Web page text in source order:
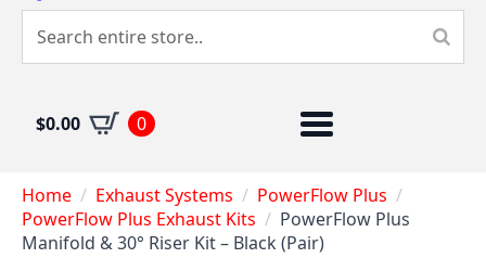
$0.00 0
Home Exhaust Systems
PowerFlow Plus
PowerFlow Plus Exhaust Kits
PowerFlow Plus
Manifold & 30° Riser Kit – Black (Pair)